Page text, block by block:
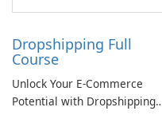
Dropshipping Full
Course
Unlock Your E-Commerce
Potential with Dropshipping